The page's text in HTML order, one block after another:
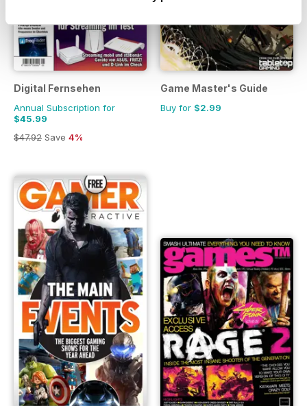
Digital Fernsehen
Annual Subscription for
$45.99
$47.92 Save 4%
Game Master's Guide
Buy for $2.99